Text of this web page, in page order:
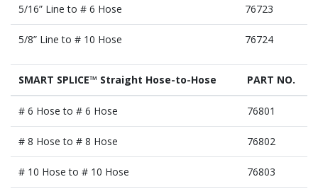
5/16” Line to # 6 Hose 76723
5/8” Line to # 10 Hose 76724
SMART SPLICE™ Straight Hose-to-Hose PART NO.
# 6 Hose to # 6 Hose 76801
# 8 Hose to # 8 Hose 76802
# 10 Hose to # 10 Hose 76803